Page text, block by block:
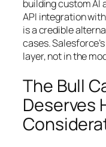
building custom AI
API integration
is a credible
cases.
layer, not in the
The Bull
Deserves